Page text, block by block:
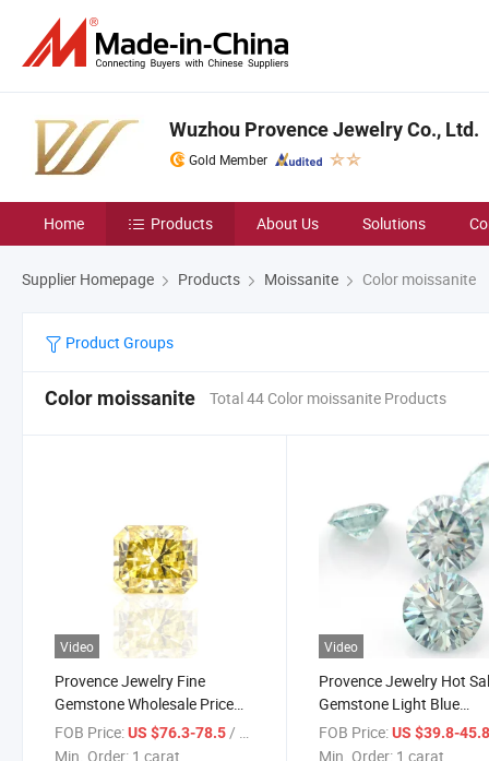
Wuzhou Provence Jewelry Co., Ltd.
Gold Member
Home Products About Us Solutions
Supplier Homepage Products Moissanite Color moissanite
Product Groups
Color moissanite Total 44 Color moissanite Products
Video
Provence Jewelry Fine
Gemstone Wholesale Price
Bulk 1carat 5*7mm Yellow
Radiant Cut Synthetic
FOB Price:US $76.3-78.5 / carat
Min. Order: 1 carat
Video
Provence Jewelry Hot
Gemstone Light Blue
Moissanite Gems
Cut with Quite Good
FOB Price: US $39.8-
Min. Order: 1 carat